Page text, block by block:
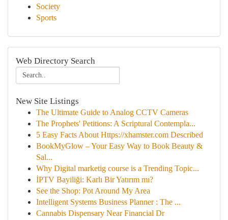
Society
Sports
Web Directory Search
New Site Listings
The Ultimate Guide to Analog CCTV Cameras
The Prophets' Petitions: A Scriptural Contempla...
5 Easy Facts About Https://xhamster.com Described
BookMyGlow – Your Easy Way to Book Beauty &
Sal...
Why Digital marketig course is a Trending Topic...
İPTV Bayiliği: Karlı Bir Yatırım mı?
See the Shop: Pot Around My Area
Intelligent Systems Business Planner : The ...
Cannabis Dispensary Near Financial Dr